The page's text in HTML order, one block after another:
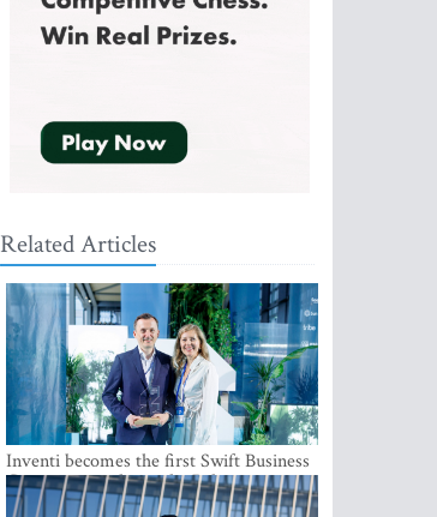
Related Articles
Inventi becomes the first Swift Business
Connect provider in the Baltics